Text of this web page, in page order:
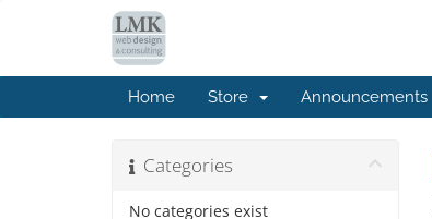
Home Store Announcements
Categories
No categories exist